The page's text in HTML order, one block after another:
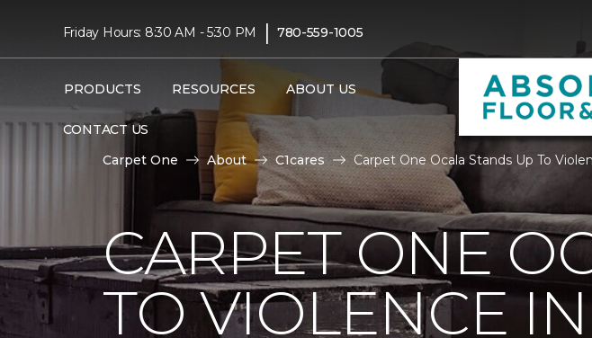
Friday Hours: 8:30 AM - 5:30 PM | 780-559-1005
PRODUCTS RESOURCES ABOUT US
CONTACT US
Carpet One About C1cares Carpet One Ocala Stands Up To
CARPET ONE
TO VIOLENCE